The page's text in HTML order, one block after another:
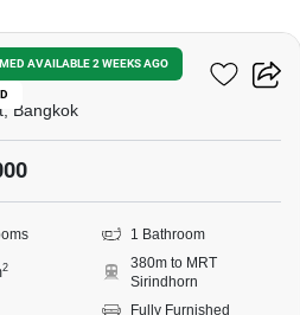
AVAILABLE 2 WEEKS AGO
Bangkok
1 Bathroom
2
380m to MRT
Sirindhorn
Fully Furnished